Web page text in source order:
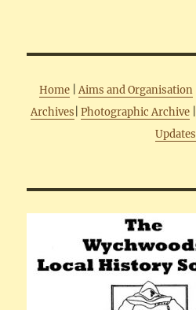
Home Aims and Organisation
Archives Photographic Archive
Updates